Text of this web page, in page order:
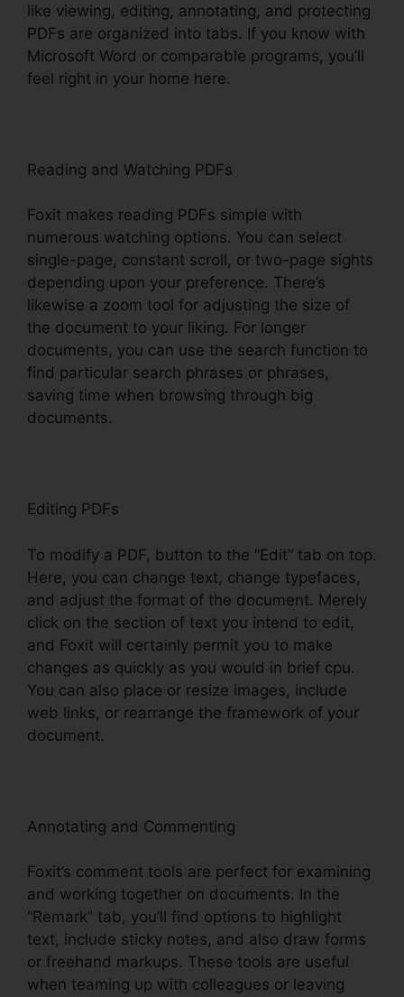
like viewing, editing, annotating, and protecting
PDFs are organized into tabs. If you know with
Microsoft Word or comparable programs, you’ll
feel right in your home here.
Reading and Watching PDFs
Foxit makes reading PDFs simple with
numerous watching options. You can select
single-page, constant scroll, or two-page sights
depending upon your preference. There’s
likewise a zoom tool for adjusting the size of
the document to your liking. For longer
documents, you can use the search function to
find particular search phrases or phrases,
saving time when browsing through big
documents.
Editing PDFs
To modify a PDF, button to the “Edit” tab on top.
Here, you can change text, change typefaces,
and adjust the format of the document. Merely
click on the section of text you intend to edit,
and Foxit will certainly permit you to make
changes as quickly as you would in brief cpu.
You can also place or resize images, include
web links, or rearrange the framework of your
document.
Annotating and Commenting
Foxit’s comment tools are perfect for examining
and working together on documents. In the
“Remark” tab, you’ll find options to highlight
text, include sticky notes, and also draw forms
or freehand markups. These tools are useful
when teaming up with colleagues or leaving